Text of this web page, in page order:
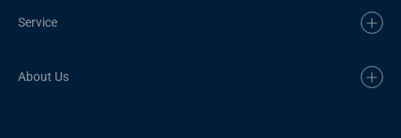
Service
About Us